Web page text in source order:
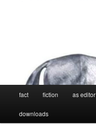
fact fiction as editor
downloads